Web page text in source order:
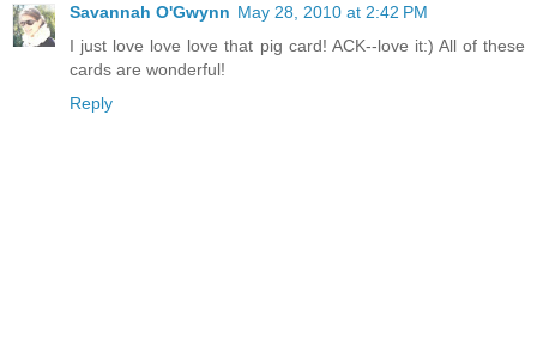
Savannah O'Gwynn May 28, 2010 at 2:42 PM
I just love love love that pig card! ACK--love it:) All of these
cards are wonderful!
Reply